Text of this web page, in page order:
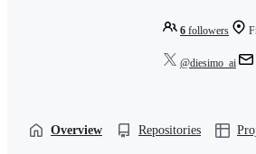
6 followers
@diesimo_ai
Overview Repositories